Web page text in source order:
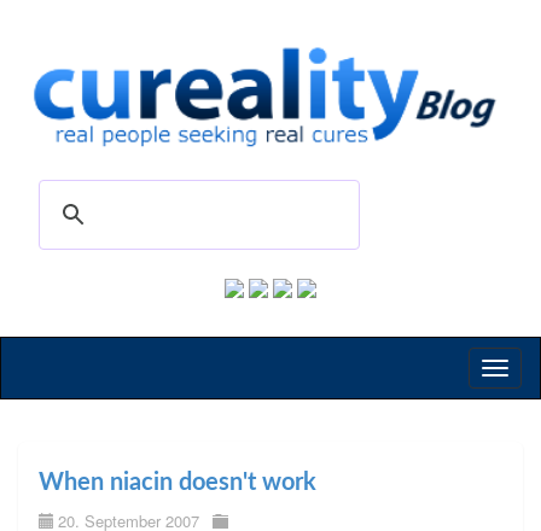
When niacin doesn't work
20. September 2007